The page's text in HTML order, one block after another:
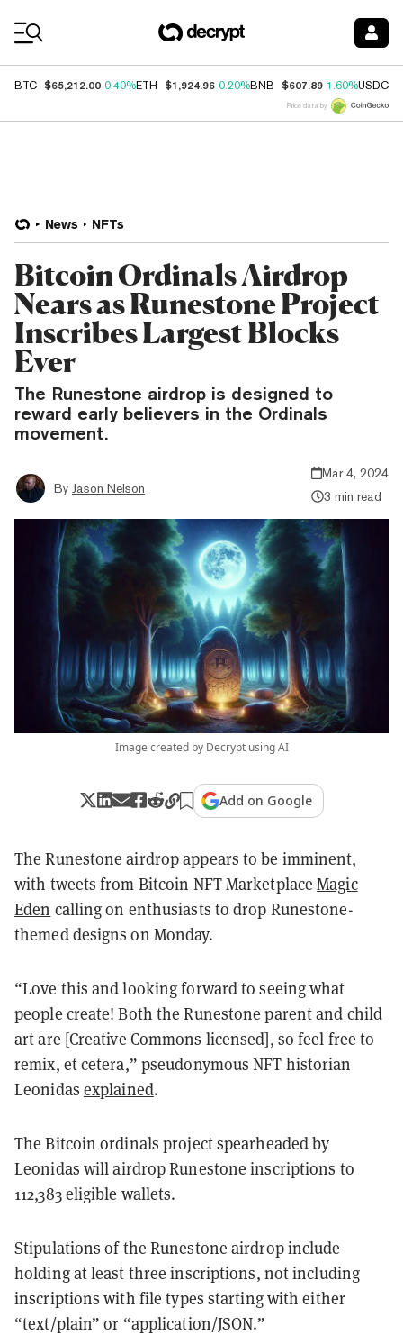
BTC $65,212.00 0.40%ETH $1,924.96 0.20%BNB $607.89 1.60%USDC
Price data by
News NFTs
Bitcoin Ordinals Airdrop
Nears as Runestone Project
Inscribes Largest Blocks
Ever
The Runestone airdrop is designed to
reward early believers in the Ordinals
movement.
By Jason Nelson
Mar 4, 2024
3 min read
Image created by Decrypt using AI
Add on Google
The Runestone airdrop appears to be imminent,
with tweets from Bitcoin NFT MarketplaceMagic
Eden calling on enthusiasts to drop Runestone-
themed designs on Monday.
“Love this and looking forward to seeing what
people create! Both the Runestone parent and child
art are [Creative Commons licensed], so feel free to
remix, et cetera,” pseudonymous NFT historian
Leonidas explained.
The Bitcoin ordinals project spearheaded by
Leonidas willairdropRunestone inscriptions to
112,383 eligible wallets.
Stipulations of the Runestone airdrop include
holding at least three inscriptions, not including
inscriptions with file types starting with either
“text/plain” or “application/JSON.”